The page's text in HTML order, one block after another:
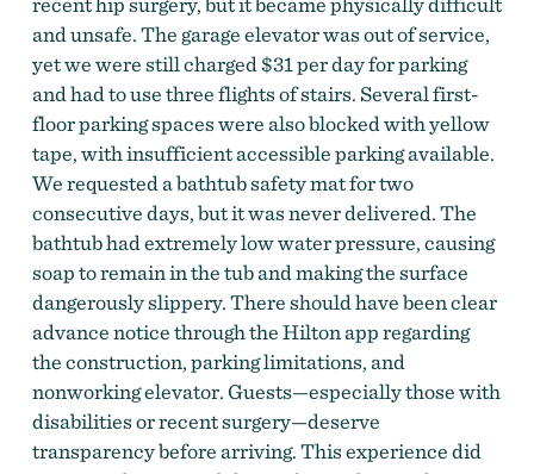
and unsafe. The garage elevator was out of service,
yet we were still charged $31 per day for parking
and had to use three flights of stairs. Several first-
floor parking spaces were also blocked with yellow
tape, with insufficient accessible parking available.
We requested a bathtub safety mat for two
consecutive days, but it was never delivered. The
bathtub had extremely low water pressure, causing
soap to remain in the tub and making the surface
dangerously slippery. There should have been clear
advance notice through the Hilton app regarding
the construction, parking limitations, and
nonworking elevator. Guests—especially those with
disabilities or recent surgery—deserve
transparency before arriving. This experience did